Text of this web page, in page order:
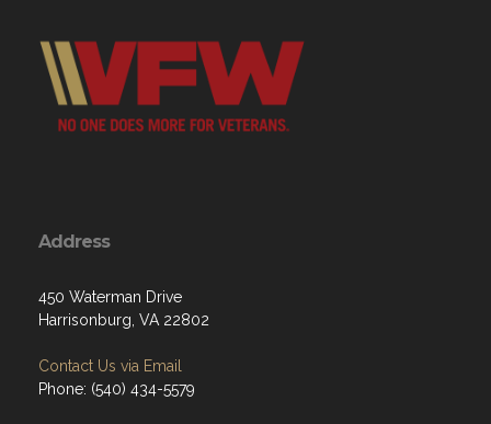
Address
450 Waterman Drive
Harrisonburg, VA 22802
Contact Us via Email
Phone: (540) 434-5579